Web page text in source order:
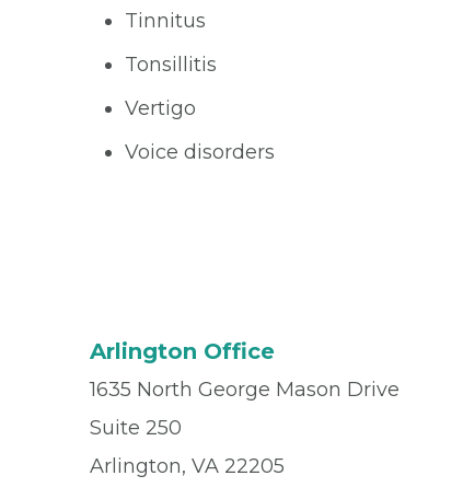
Tinnitus
Tonsillitis
Vertigo
Voice disorders
Arlington Office
1635 North George Mason Drive
Suite 250
Arlington, VA 22205